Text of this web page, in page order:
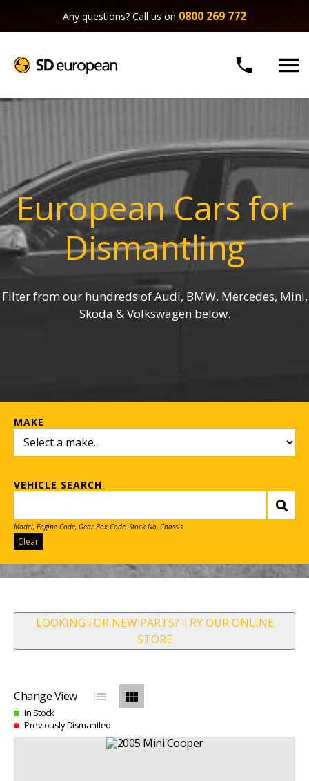
Any questions? Call us on 0800 269 772
 
European Cars for
Dismantling
Filter from our hundreds of Audi, BMW, Mercedes, Mini,
Skoda & Volkswagen below.
MAKE
VEHICLE SEARCH
Model, Engine Code, Gear Box Code, Stock No, Chassis
Clear
LOOKING FOR NEW PARTS? TRY OUR ONLINE
STORE
Change View list view_module
In Stock
Previously Dismantled